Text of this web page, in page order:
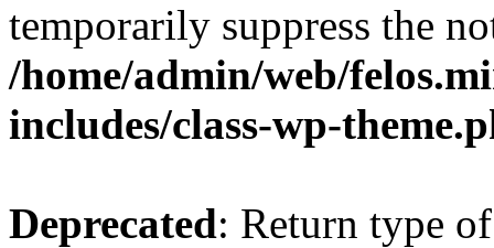
temporarily suppress the
/home/admin/web/
includes/class-wp-
Deprecated: Return type